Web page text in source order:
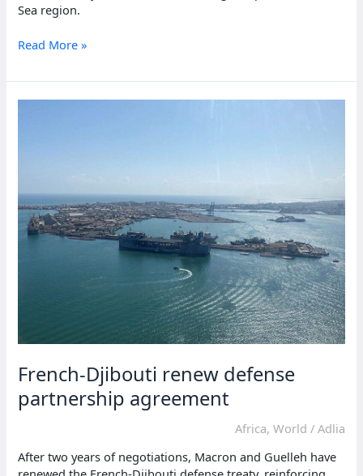
Sea region.
Djibouti
Guelleh
Read More »
French-Djibouti renew defense
partnership agreement
Africa, World / Adlia
After two years of negotiations, Macron and Guelleh have